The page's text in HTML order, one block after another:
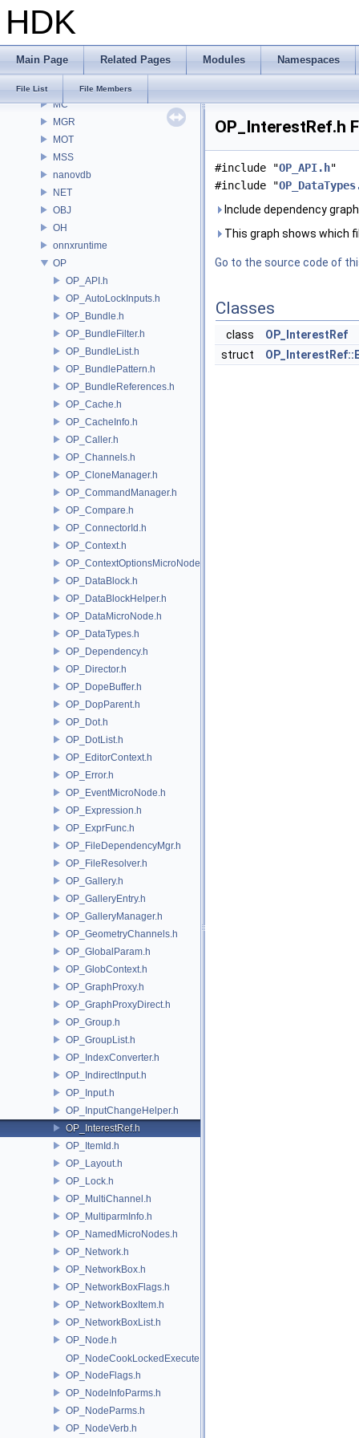
HDK
Main Page Related Pages Modules Namespaces
File List File Members
MaterialXGenSlang
MaterialXRender
MaterialXRenderHw
MaterialXRenderOsl
MC
MGR
MOT
MSS
nanovdb
NET
OBJ
OH
onnxruntime
OP
OP_API.h
OP_AutoLockInputs.h
OP_Bundle.h
OP_BundleFilter.h
OP_BundleList.h
OP_BundlePattern.h
OP_BundleReferences.h
OP_Cache.h
OP_CacheInfo.h
OP_Caller.h
OP_Channels.h
OP_CloneManager.h
OP_CommandManager.h
OP_Compare.h
OP_ConnectorId.h
OP_Context.h
OP_ContextOptionsMicroNode.h
OP_DataBlock.h
OP_DataBlockHelper.h
OP_DataMicroNode.h
OP_DataTypes.h
OP_Dependency.h
OP_Director.h
OP_DopeBuffer.h
OP_DopParent.h
OP_Dot.h
OP_DotList.h
OP_EditorContext.h
OP_Error.h
OP_EventMicroNode.h
OP_Expression.h
OP_ExprFunc.h
OP_FileDependencyMgr.h
OP_FileResolver.h
OP_Gallery.h
OP_GalleryEntry.h
OP_GalleryManager.h
OP_GeometryChannels.h
OP_GlobalParam.h
OP_GlobContext.h
OP_GraphProxy.h
OP_GraphProxyDirect.h
OP_Group.h
OP_GroupList.h
OP_IndexConverter.h
OP_IndirectInput.h
OP_Input.h
OP_InputChangeHelper.h
OP_InterestRef.h
OP_ItemId.h
OP_Layout.h
OP_Lock.h
OP_MultiChannel.h
OP_MultiparmInfo.h
OP_NamedMicroNodes.h
OP_Network.h
OP_NetworkBox.h
OP_NetworkBoxFlags.h
OP_NetworkBoxItem.h
OP_NetworkBoxList.h
OP_Node.h
OP_NodeCookLockedExecute.h
OP_NodeFlags.h
OP_NodeInfoParms.h
OP_NodeParms.h
OP_NodeVerb.h
OP_InterestRef.h
#include "OP_API.h"
#include "
Include dependency
This graph shows which
Go to the source code of
Classes
class
OP_InterestRef
struct